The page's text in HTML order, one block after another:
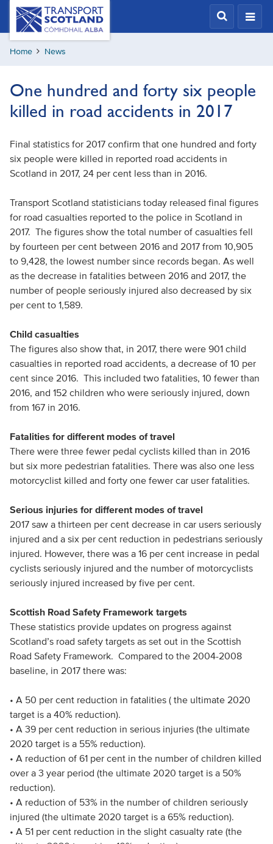
Skip
content
Transport
Scotland,
Comhdhail
alba
Home News
One hundred and forty six people
killed in road accidents in 2017
Final statistics for 2017 confirm that one hundred and forty
six people were killed in reported road accidents in
Scotland in 2017, 24 per cent less than in 2016.
Transport Scotland statisticians today released final figures
for road casualties reported to the police in Scotland in
2017. The figures show the total number of casualties fell
by fourteen per cent between 2016 and 2017 from 10,905
to 9,428, the lowest number since records began. As well
as the decrease in fatalities between 2016 and 2017, the
number of people seriously injured also decreased by six
per cent to 1,589.
Child casualties
The figures also show that, in 2017, there were 901 child
casualties in reported road accidents, a decrease of 10 per
cent since 2016. This included two fatalities, 10 fewer than
2016, and 152 children who were seriously injured, down
from 167 in 2016.
Fatalities for different modes of travel
There were three fewer pedal cyclists killed than in 2016
but six more pedestrian fatalities. There was also one less
motorcyclist killed and forty one fewer car user fatalities.
Serious injuries for different modes of travel
2017 saw a thirteen per cent decrease in car users seriously
injured and a six per cent reduction in pedestrians seriously
injured. However, there was a 16 per cent increase in pedal
cyclists seriously injured and the number of motorcyclists
seriously injured increased by five per cent.
Scottish Road Safety Framework targets
These statistics provide updates on progress against
Scotland’s road safety targets as set out in the Scottish
Road Safety Framework. Compared to the 2004-2008
baseline, in 2017 there was:
• A 50 per cent reduction in fatalities ( the ultimate 2020
target is a 40% reduction).
• A 39 per cent reduction in serious injuries (the ultimate
2020 target is a 55% reduction).
• A reduction of 61 per cent in the number of children killed
over a 3 year period (the ultimate 2020 target is a 50%
reduction).
• A reduction of 53% in the number of children seriously
injured (the ultimate 2020 target is a 65% reduction).
• A 51 per cent reduction in the slight casualty rate (the